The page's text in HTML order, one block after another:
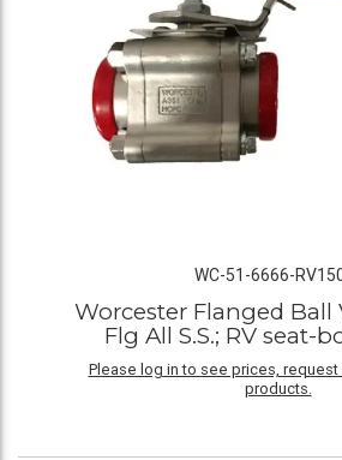
WC-51-6666-
Worcester Flanged Ball
Flg All S.S.; RV seat-
Please log in to see prices,
products.